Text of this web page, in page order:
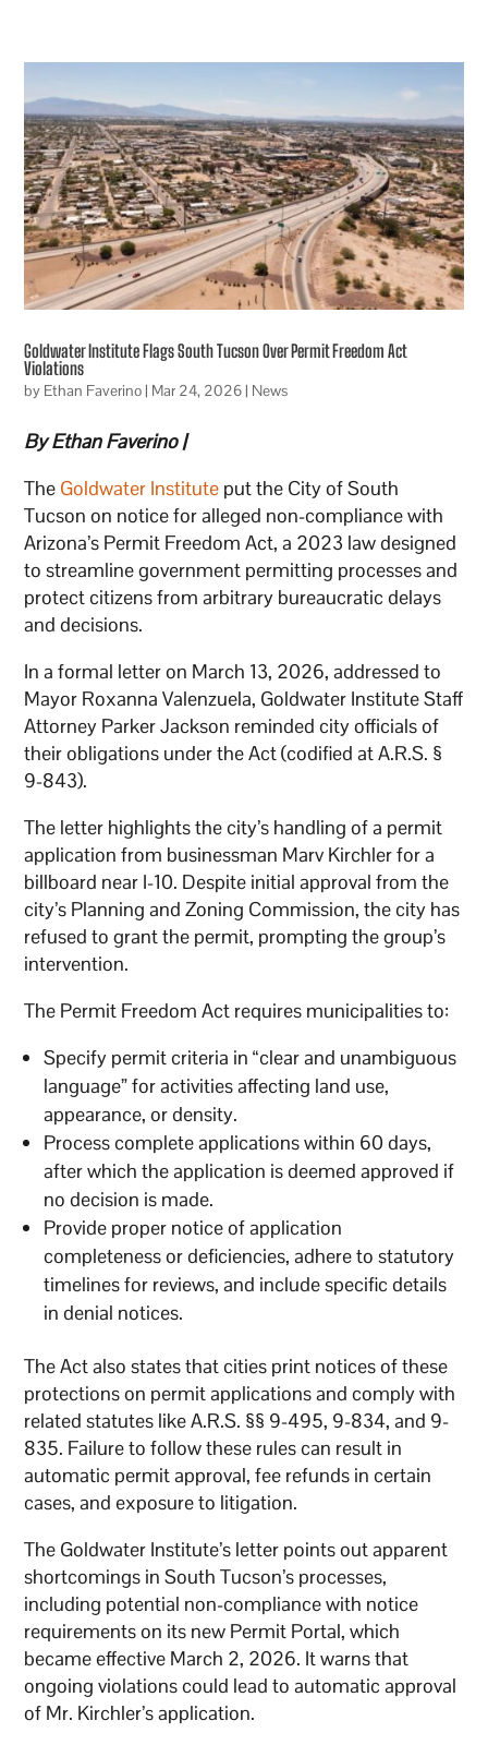
Goldwater Institute Flags South Tucson Over Permit Freedom Act
Violations
by Ethan Faverino| Mar 24, 2026| News
By Ethan Faverino |
The Goldwater Institute put the City of South
Tucson on notice for alleged non-compliance with
Arizona’s Permit Freedom Act, a 2023 law designed
to streamline government permitting processes and
protect citizens from arbitrary bureaucratic delays
and decisions.
In a formal letter on March 13, 2026, addressed to
Mayor Roxanna Valenzuela, Goldwater Institute Staff
Attorney Parker Jackson reminded city officials of
their obligations under the Act (codified at A.R.S. §
9-843).
The letter highlights the city’s handling of a permit
application from businessman Marv Kirchler for a
billboard near I-10. Despite initial approval from the
city’s Planning and Zoning Commission, the city has
refused to grant the permit, prompting the group’s
intervention.
The Permit Freedom Act requires municipalities to:
Specify permit criteria in “clear and unambiguous
language” for activities affecting land use,
appearance, or density.
Process complete applications within 60 days,
after which the application is deemed approved if
no decision is made.
Provide proper notice of application
completeness or deficiencies, adhere to statutory
timelines for reviews, and include specific details
in denial notices.
The Act also states that cities print notices of these
protections on permit applications and comply with
related statutes like A.R.S. §§ 9-495, 9-834, and 9-
835. Failure to follow these rules can result in
automatic permit approval, fee refunds in certain
cases, and exposure to litigation.
The Goldwater Institute’s letter points out apparent
shortcomings in South Tucson’s processes,
including potential non-compliance with notice
requirements on its new Permit Portal, which
became effective March 2, 2026. It warns that
ongoing violations could lead to automatic approval
of Mr. Kirchler’s application.